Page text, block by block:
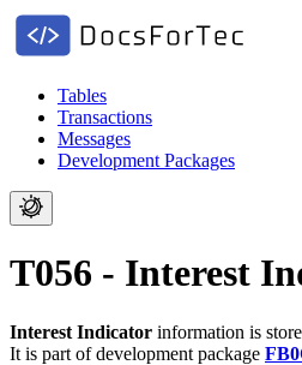
Tables
Transactions
Messages
Development Packages
T056 - Interest
Interest Indicator information is
It is part of development package